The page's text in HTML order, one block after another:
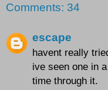
Comments: 34
escape
havent really
ive seen one in
time through it.